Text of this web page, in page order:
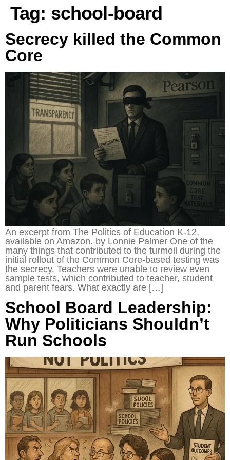
Tag: school-board
Secrecy killed the Common
Core
An excerpt from The Politics of Education K-12,
available on Amazon. by Lonnie Palmer One of the
many things that contributed to the turmoil during the
initial rollout of the Common Core-based testing was
the secrecy. Teachers were unable to review even
sample tests, which contributed to teacher, student
and parent fears. What exactly are […]
School Board Leadership:
Why Politicians Shouldn’t
Run Schools